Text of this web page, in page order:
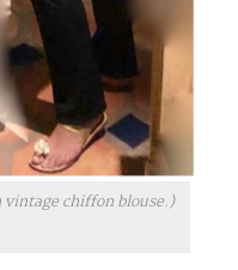
chiffon blouse.)